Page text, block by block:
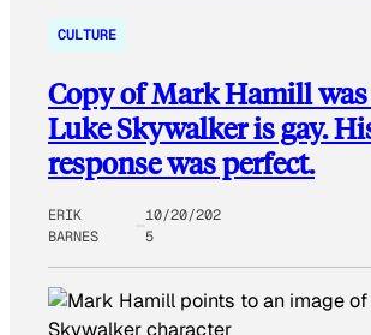
CULTURE
Copy of Mark Hamill
Luke Skywalker is gay.
response was perfect.
ERIK
BARNES
10/20/202
5